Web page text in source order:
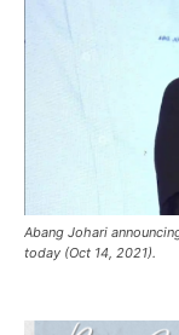
Abang Johari
today (Oct 14, 2021).